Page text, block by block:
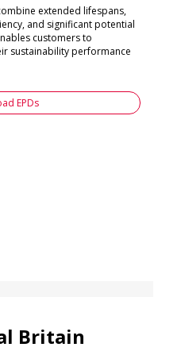
extended lifespans,
and significant potential
customers to
sustainability performance
EPDs
Britain